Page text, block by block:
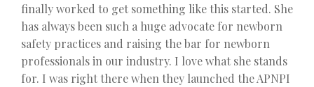
finally worked to get something like this started. She
has always been such a huge advocate for newborn
safety practices and raising the bar for newborn
professionals in our industry. I love what she stands
for. I was right there when they launched the APNPI